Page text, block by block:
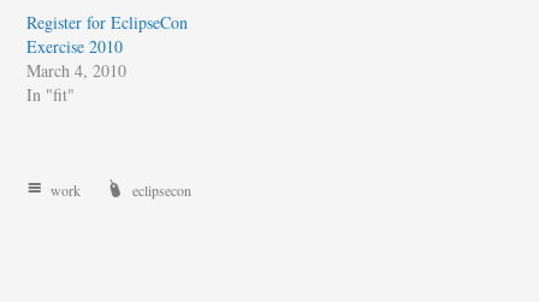
Register for EclipseCon
Exercise 2010
March 4, 2010
In "fit"
work eclipsecon